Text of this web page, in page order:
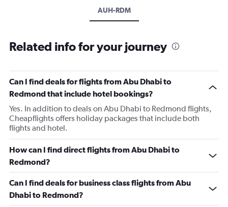
AUH-RDM
Related info for your journey
Can I find deals for flights from Abu Dhabi to
Redmond that include hotel bookings?
Yes. In addition to deals on Abu Dhabi to Redmond flights,
Cheapflights offers holiday packages that include both
flights and hotel.
How can I find direct flights from Abu Dhabi to
Redmond?
Can I find deals for business class flights from Abu
Dhabi to Redmond?